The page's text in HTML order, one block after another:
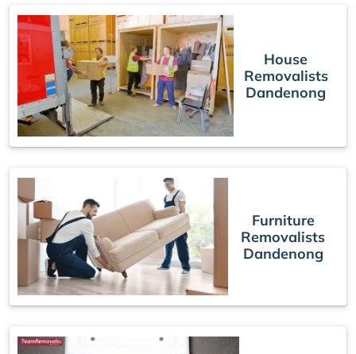
House
Removalists
Dandenong
Furniture
Removalists
Dandenong